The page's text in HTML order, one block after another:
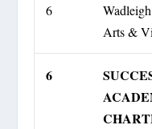
6
Arts &
6